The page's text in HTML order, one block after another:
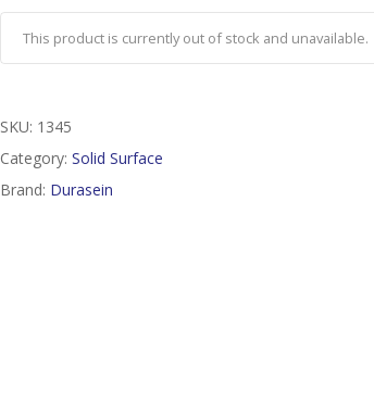
This product is currently out of stock and unavailable.
SKU: 1345
Category: Solid Surface
Brand: Durasein